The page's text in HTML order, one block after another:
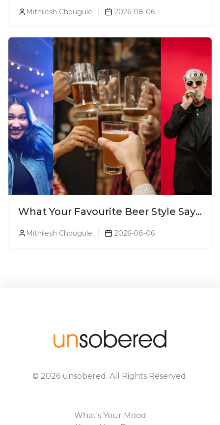
Prices, Variants & Reviews (2026)
Mithilesh Chougule 2026-08-06
What Your Favourite Beer Style Says
About You (Just For Fun!)
Mithilesh Chougule 2026-08-06
© 2026 unsobered . All Rights Reserved.
What's Your Mood